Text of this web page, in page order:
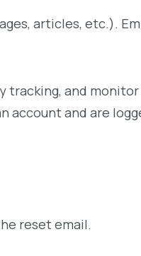
articles, etc.).
tracking, and
account and are
reset email.